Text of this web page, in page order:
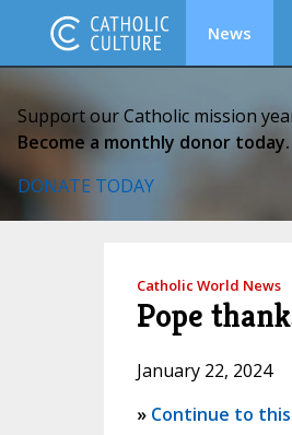
News
Support our Catholic mission
Become a monthly donor today.
DONATE TODAY
Catholic World News
Pope
January 22, 2024
» Continue to